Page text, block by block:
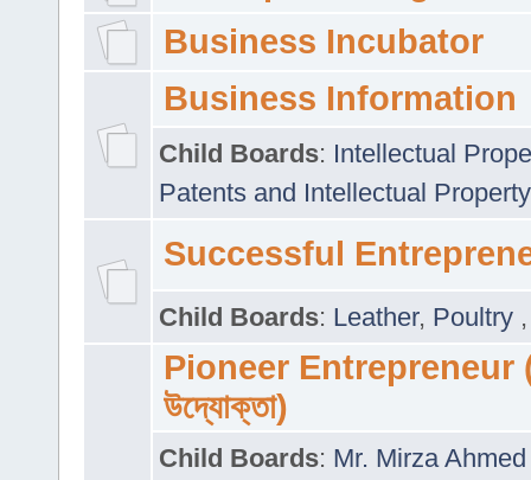
Business Incubator
Business Information
Child Boards: Intellectual
Patents and Intellectual
Successful
Child Boards: Leather, Poultry
Pioneer Entrepreneur
উদ্যোক্তা)
Child Boards: Mr. Mirza